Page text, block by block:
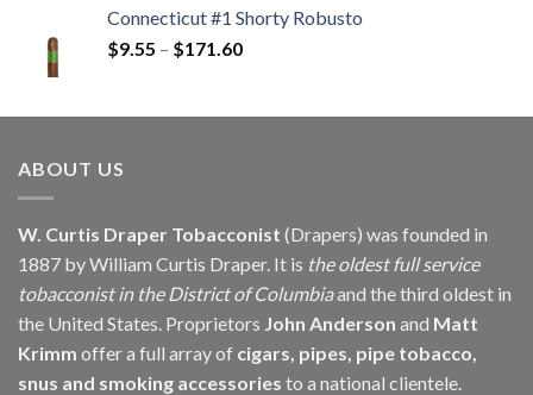
through
Connecticut #1 Shorty Robusto
$9.55 – $171.60Price
through
ABOUT US
W. Curtis Draper Tobacconist (Drapers) was founded in
1887 by William Curtis Draper. It is the oldest full service
tobacconist in the District of Columbiaand the third oldest in
the United States. Proprietors John Anderson and Matt
Krimm offer a full array of cigars, pipes, pipe tobacco,
snus and smoking accessories to a national clientele.